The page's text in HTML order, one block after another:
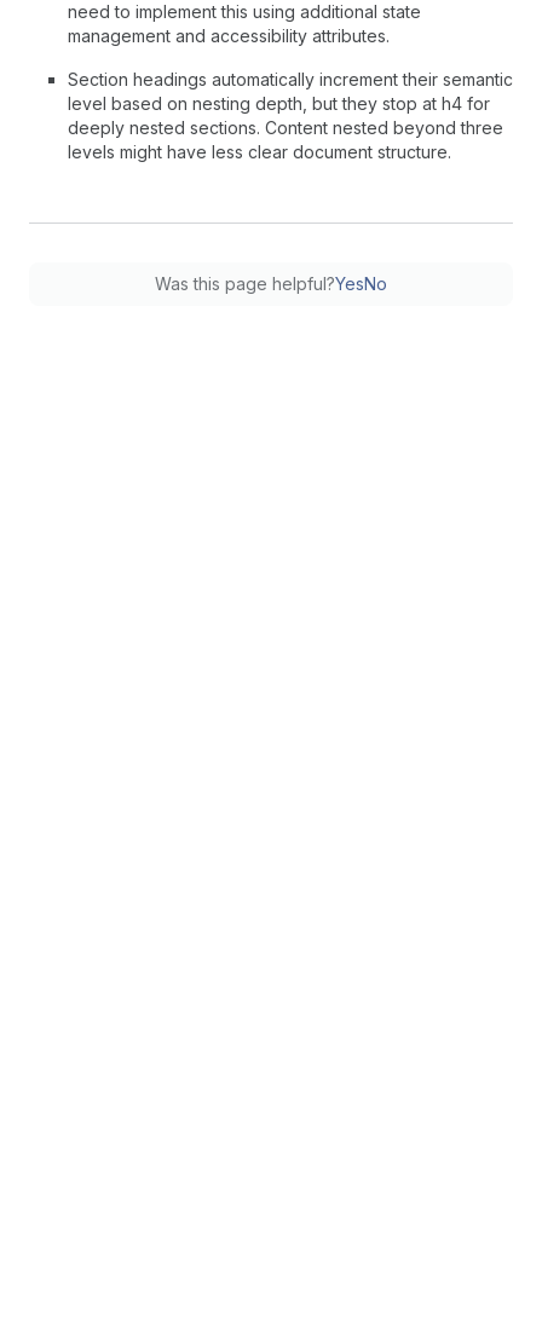
need to implement this using additional state
management and accessibility attributes.
Section headings automatically increment their semantic
level based on nesting depth, but they stop at h4 for
deeply nested sections. Content nested beyond three
levels might have less clear document structure.
Was this page helpful?YesNo